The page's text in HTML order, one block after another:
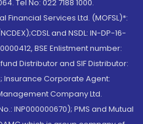
Tel No: 022 7188 1000.
Financial Services Ltd. (MOFSL)*:
and NSDL: IN-DP-16-
BSE Enlistment number:
Distributor and SIF Distributor:
Insurance Corporate Agent:
Company Ltd.
INP000000670); PMS and Mutual